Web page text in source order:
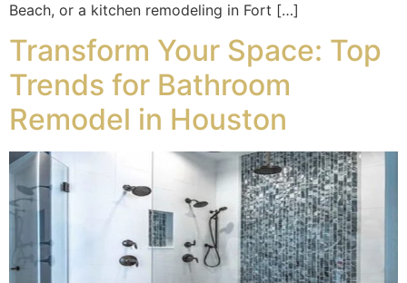
Beach, or a kitchen remodeling in Fort […]
Transform Your Space: Top
Trends for Bathroom
Remodel in Houston